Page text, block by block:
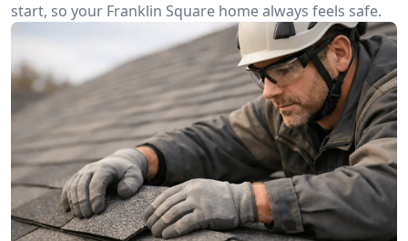
start, so your Franklin Square home always feels safe.